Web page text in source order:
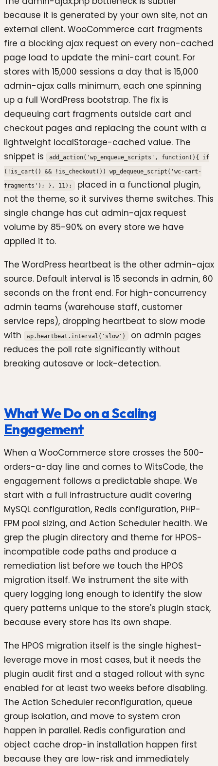
because it is generated by your own site, not an
external client. WooCommerce cart fragments
fire a blocking ajax request on every non-cached
page load to update the mini-cart count. For
stores with 15,000 sessions a day that is 15,000
admin-ajax calls minimum, each one spinning
up a full WordPress bootstrap. The fix is
dequeuing cart fragments outside cart and
checkout pages and replacing the count with a
lightweight localStorage-cached value. The
snippet is
add_action('wp_enqueue_scripts', function(){ if
(!is_cart() && !is_checkout()) wp_dequeue_script('wc-cart-
fragments'); }, 11);
placed in a functional plugin,
not the theme, so it survives theme switches. This
single change has cut admin-ajax request
volume by 85-90% on every store we have
applied it to.
The WordPress heartbeat is the other admin-ajax
source. Default interval is 15 seconds in admin, 60
seconds on the front end. For high-concurrency
admin teams (warehouse staff, customer
service reps), dropping heartbeat to slow mode
with
wp.heartbeat.interval('slow')
on admin pages
reduces the poll rate significantly without
breaking autosave or lock-detection.
What We Do on a Scaling
Engagement
When a WooCommerce store crosses the 500-
orders-a-day line and comes to WitsCode, the
engagement follows a predictable shape. We
start with a full infrastructure audit covering
MySQL configuration, Redis configuration, PHP-
FPM pool sizing, and Action Scheduler health. We
grep the plugin directory and theme for HPOS-
incompatible code paths and produce a
remediation list before we touch the HPOS
migration itself. We instrument the site with
query logging long enough to identify the slow
query patterns unique to the store's plugin stack,
because every store has its own shape.
The HPOS migration itself is the single highest-
leverage move in most cases, but it needs the
plugin audit first and a staged rollout with sync
enabled for at least two weeks before disabling.
The Action Scheduler reconfiguration, queue
group isolation, and move to system cron
happen in parallel. Redis configuration and
object cache drop-in installation happen first
because they are low-risk and immediately